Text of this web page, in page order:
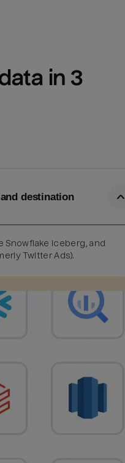
in 3
destination
Snowflake Iceberg, and
Twitter Ads).